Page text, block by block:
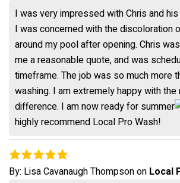
I was very impressed with Chris and
I was concerned with the discoloration
around my pool after opening. Chris
me a reasonable quote, and was
timeframe. The job was so much more
washing. I am extremely happy with
difference. I am now ready for summer
highly recommend Local Pro Wash!
By: Lisa Cavanaugh Thompsonon Local